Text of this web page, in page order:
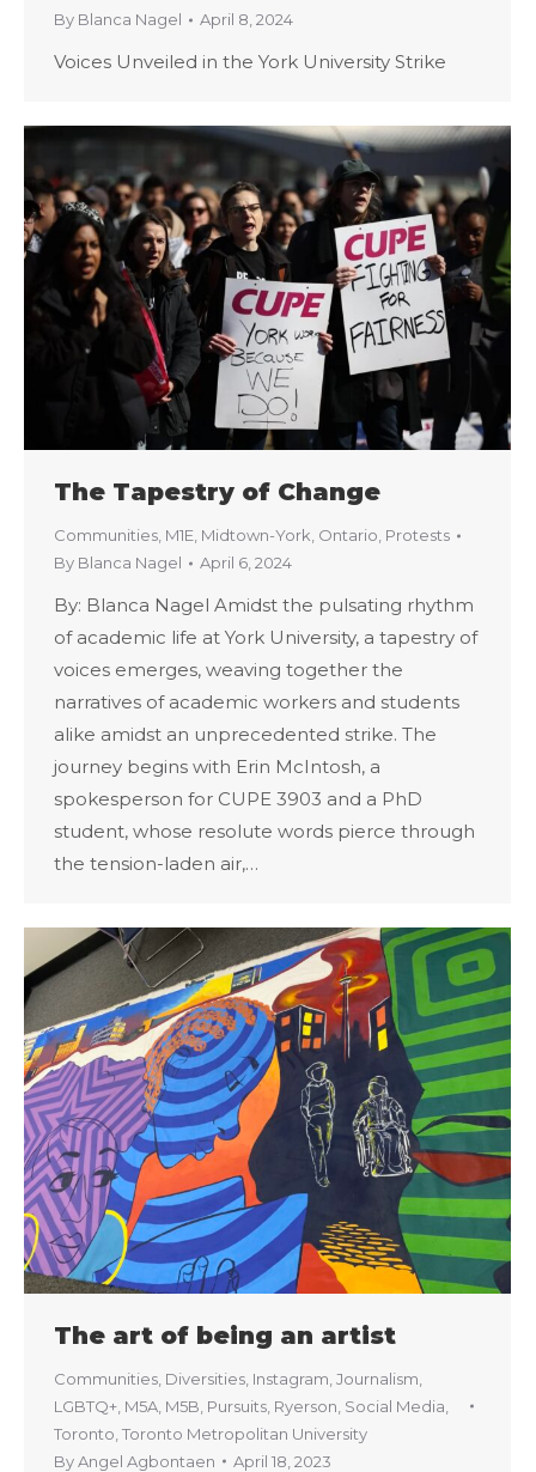
By Blanca Nagel April 8, 2024
Voices Unveiled in the York University Strike
The Tapestry of Change
Communities M1E Midtown-York Ontario Protests
By Blanca Nagel April 6, 2024
By: Blanca Nagel Amidst the pulsating rhythm
of academic life at York University, a tapestry of
voices emerges, weaving together the
narratives of academic workers and students
alike amidst an unprecedented strike. The
journey begins with Erin McIntosh, a
spokesperson for CUPE 3903 and a PhD
student, whose resolute words pierce through
the tension-laden air,…
The art of being an artist
Communities Diversities Instagram Journalism
LGBTQ+ M5A M5B Pursuits Ryerson Social Media
Toronto Toronto Metropolitan University
ByAngel Agbontaen April 18, 2023